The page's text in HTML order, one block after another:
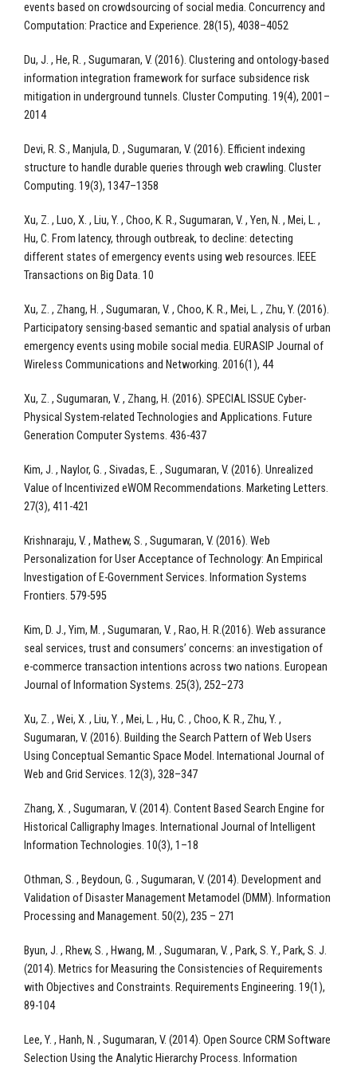
events based on crowdsourcing of social media. Concurrency and
Computation: Practice and Experience. 28(15), 4038–4052
Du, J. , He, R. , Sugumaran, V. (2016). Clustering and ontology-based
information integration framework for surface subsidence risk
mitigation in underground tunnels. Cluster Computing. 19(4), 2001–
2014
Devi, R. S., Manjula, D. , Sugumaran, V. (2016). Efficient indexing
structure to handle durable queries through web crawling. Cluster
Computing. 19(3), 1347–1358
Xu, Z. , Luo, X. , Liu, Y. , Choo, K. R., Sugumaran, V. , Yen, N. , Mei, L. ,
Hu, C. From latency, through outbreak, to decline: detecting
different states of emergency events using web resources. IEEE
Transactions on Big Data. 10
Xu, Z. , Zhang, H. , Sugumaran, V. , Choo, K. R., Mei, L. , Zhu, Y. (2016).
Participatory sensing-based semantic and spatial analysis of urban
emergency events using mobile social media. EURASIP Journal of
Wireless Communications and Networking. 2016(1), 44
Xu, Z. , Sugumaran, V. , Zhang, H. (2016). SPECIAL ISSUE Cyber-
Physical System-related Technologies and Applications. Future
Generation Computer Systems. 436-437
Kim, J. , Naylor, G. , Sivadas, E. , Sugumaran, V. (2016). Unrealized
Value of Incentivized eWOM Recommendations. Marketing Letters.
27(3), 411-421
Krishnaraju, V. , Mathew, S. , Sugumaran, V. (2016). Web
Personalization for User Acceptance of Technology: An Empirical
Investigation of E-Government Services. Information Systems
Frontiers. 579-595
Kim, D. J., Yim, M. , Sugumaran, V. , Rao, H. R.(2016). Web assurance
seal services, trust and consumers’ concerns: an investigation of
e-commerce transaction intentions across two nations. European
Journal of Information Systems. 25(3), 252–273
Xu, Z. , Wei, X. , Liu, Y. , Mei, L. , Hu, C. , Choo, K. R., Zhu, Y. ,
Sugumaran, V. (2016). Building the Search Pattern of Web Users
Using Conceptual Semantic Space Model. International Journal of
Web and Grid Services. 12(3), 328–347
Zhang, X. , Sugumaran, V. (2014). Content Based Search Engine for
Historical Calligraphy Images. International Journal of Intelligent
Information Technologies. 10(3), 1–18
Othman, S. , Beydoun, G. , Sugumaran, V. (2014). Development and
Validation of Disaster Management Metamodel (DMM). Information
Processing and Management. 50(2), 235 – 271
Byun, J. , Rhew, S. , Hwang, M. , Sugumaran, V. , Park, S. Y., Park, S. J.
(2014). Metrics for Measuring the Consistencies of Requirements
with Objectives and Constraints. Requirements Engineering. 19(1),
89-104
Lee, Y. , Hanh, N. , Sugumaran, V. (2014). Open Source CRM Software
Selection Using the Analytic Hierarchy Process. Information